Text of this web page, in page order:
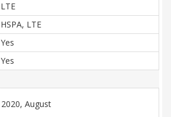
LTE
HSPA, LTE
Yes
Yes
2020, August